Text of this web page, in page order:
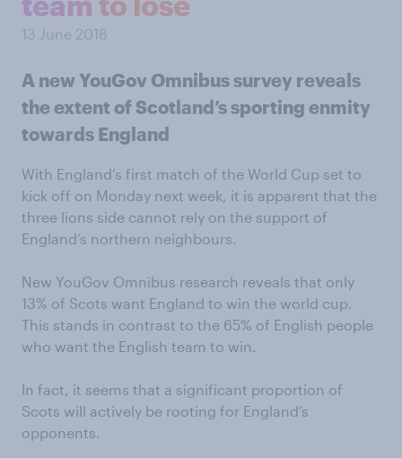
13 June 2018
A new YouGov Omnibus survey reveals
the extent of Scotland’s sporting enmity
towards England
With England’s first match of the World Cup set to
kick off on Monday next week, it is apparent that the
three lions side cannot rely on the support of
England’s northern neighbours.
New YouGov Omnibus research reveals that only
13% of Scots want England to win the world cup.
This stands in contrast to the 65% of English people
who want the English team to win.
In fact, it seems that a significant proportion of
Scots will actively be rooting for England’s
opponents.